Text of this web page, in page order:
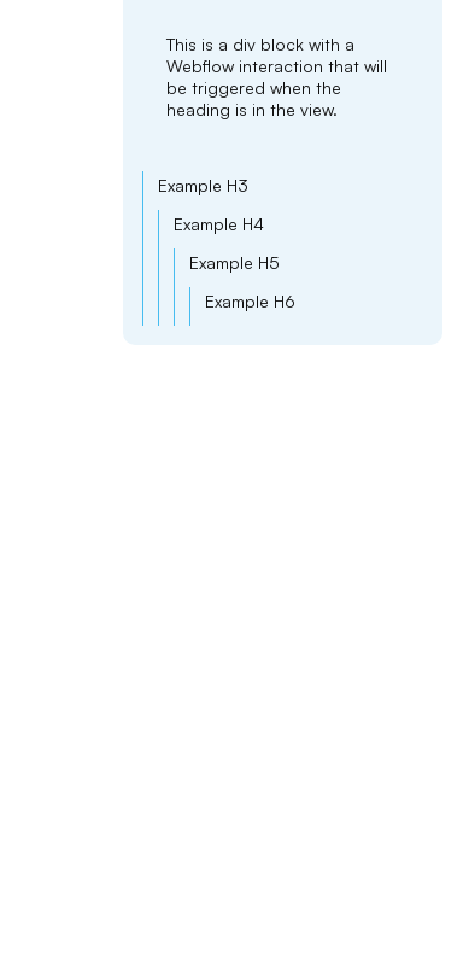
This is a div block with a
Webflow interaction that will
be triggered when the
heading is in the view.
Example H3
Example H4
Example H5
Example H6